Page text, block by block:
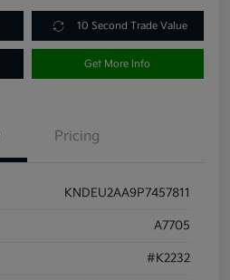
10 Second Trade Value
Get More Info
Pricing
KNDEU2AA9P7457811
A7705
#K2232